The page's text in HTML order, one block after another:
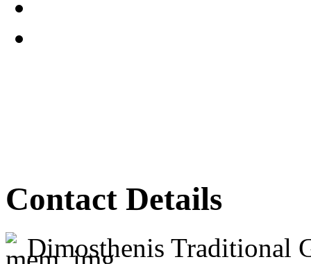
Contact Details
Dimosthenis Traditional